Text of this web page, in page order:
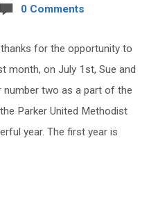
0 Comments
for the opportunity to
month, on July 1st, Sue and
number two as a part of the
Parker United Methodist
year. The first year is